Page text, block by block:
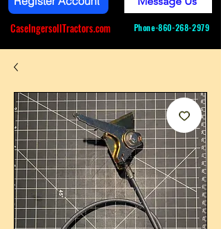
CaseIngersollTractors.com Phone-860-268-2979